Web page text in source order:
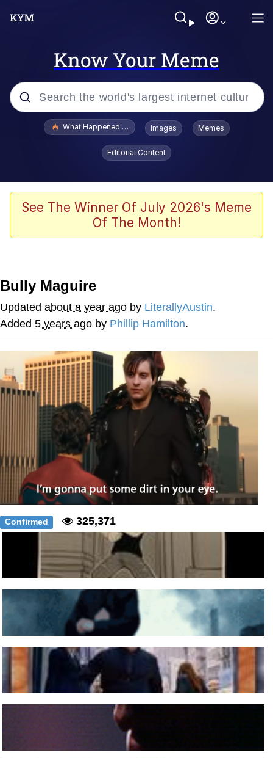
Know Your Meme
Popular searches
Jacob Batalon CEO of Sex
The Missile Knows Where It Is
My Father-In-Law Is A Builder / We
Can't, We Don't Know How To Do It
Jacob Batalon CEO of Sex
What Happened To Toadsworth / Toadsworth Is Dead
Images Memes
Editorial Content
See The Winner Of July 2026's Meme
Of The Month!
Bully Maguire
Updated about a year ago by LiterallyAustin.
Added 5 years ago by Phillip Hamilton.
Confirmed 325,371